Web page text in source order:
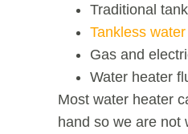
Traditional
Tankless
Gas and
Water heater
Most water heater
hand so we are not